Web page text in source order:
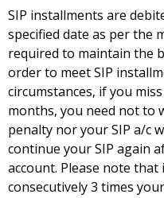
SIP installments are
specified date as per the
required to maintain the
order to meet SIP
circumstances, if you
months, you need not to
penalty nor your SIP a/c
continue your SIP again
account. Please note that
consecutively 3 times